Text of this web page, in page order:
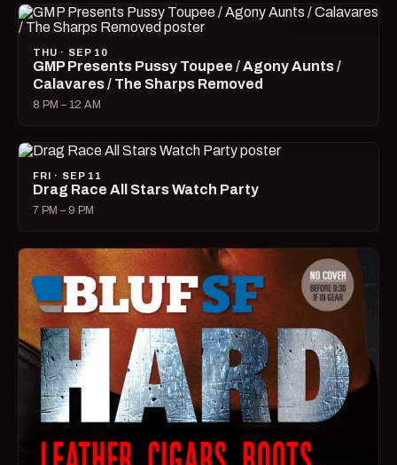
THU · SEP 10
GMP Presents Pussy Toupee / Agony Aunts /
Calavares / The Sharps Removed
8 PM – 12 AM
FRI · SEP 11
Drag Race All Stars Watch Party
7 PM – 9 PM